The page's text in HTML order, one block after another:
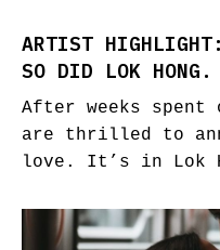
ARTIST
SO DID LOK HONG.
After weeks spent
are thrilled to
love. It’s in Lok